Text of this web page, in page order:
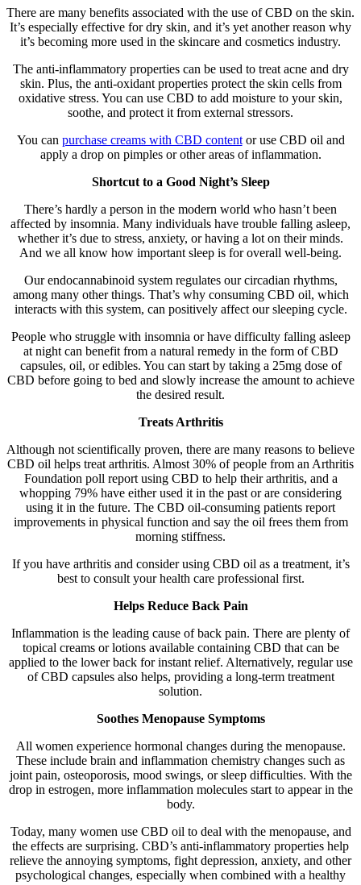
There are many benefits associated with the use of CBD on the skin.
It’s especially effective for dry skin, and it’s yet another reason why
it’s becoming more used in the skincare and cosmetics industry.
The anti-inflammatory properties can be used to treat acne and dry
skin. Plus, the anti-oxidant properties protect the skin cells from
oxidative stress. You can use CBD to add moisture to your skin,
soothe, and protect it from external stressors.
You can purchase creams with CBD contentor use CBD oil and
apply a drop on pimples or other areas of inflammation.
Shortcut to a Good Night’s Sleep
There’s hardly a person in the modern world who hasn’t been
affected by insomnia. Many individuals have trouble falling asleep,
whether it’s due to stress, anxiety, or having a lot on their minds.
And we all know how important sleep is for overall well-being.
Our endocannabinoid system regulates our circadian rhythms,
among many other things. That’s why consuming CBD oil, which
interacts with this system, can positively affect our sleeping cycle.
People who struggle with insomnia or have difficulty falling asleep
at night can benefit from a natural remedy in the form of CBD
capsules, oil, or edibles. You can start by taking a 25mg dose of
CBD before going to bed and slowly increase the amount to achieve
the desired result.
Treats Arthritis
Although not scientifically proven, there are many reasons to believe
CBD oil helps treat arthritis. Almost 30% of people from an Arthritis
Foundation poll report using CBD to help their arthritis, and a
whopping 79% have either used it in the past or are considering
using it in the future. The CBD oil-consuming patients report
improvements in physical function and say the oil frees them from
morning stiffness.
If you have arthritis and consider using CBD oil as a treatment, it’s
best to consult your health care professional first.
Helps Reduce Back Pain
Inflammation is the leading cause of back pain. There are plenty of
topical creams or lotions available containing CBD that can be
applied to the lower back for instant relief. Alternatively, regular use
of CBD capsules also helps, providing a long-term treatment
solution.
Soothes Menopause Symptoms
All women experience hormonal changes during the menopause.
These include brain and inflammation chemistry changes such as
joint pain, osteoporosis, mood swings, or sleep difficulties. With the
drop in estrogen, more inflammation molecules start to appear in the
body.
Today, many women use CBD oil to deal with the menopause, and
the effects are surprising. CBD’s anti-inflammatory properties help
relieve the annoying symptoms, fight depression, anxiety, and other
psychological changes, especially when combined with a healthy